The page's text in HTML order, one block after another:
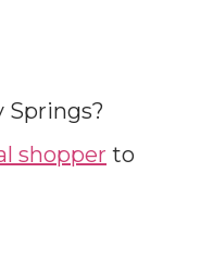
Springs?
shopper to